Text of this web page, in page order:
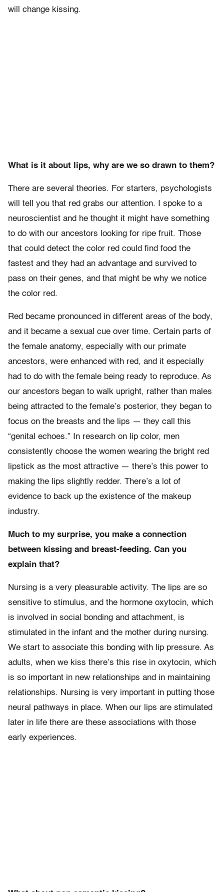
will change kissing.
What is it about lips, why are we so drawn to them?
There are several theories. For starters, psychologists
will tell you that red grabs our attention. I spoke to a
neuroscientist and he thought it might have something
to do with our ancestors looking for ripe fruit. Those
that could detect the color red could find food the
fastest and they had an advantage and survived to
pass on their genes, and that might be why we notice
the color red.
Red became pronounced in different areas of the body,
and it became a sexual cue over time. Certain parts of
the female anatomy, especially with our primate
ancestors, were enhanced with red, and it especially
had to do with the female being ready to reproduce. As
our ancestors began to walk upright, rather than males
being attracted to the female’s posterior, they began to
focus on the breasts and the lips — they call this
“genital echoes.” In research on lip color, men
consistently choose the women wearing the bright red
lipstick as the most attractive — there’s this power to
making the lips slightly redder. There’s a lot of
evidence to back up the existence of the makeup
industry.
Much to my surprise, you make a connection
between kissing and breast-feeding. Can you
explain that?
Nursing is a very pleasurable activity. The lips are so
sensitive to stimulus, and the hormone oxytocin, which
is involved in social bonding and attachment, is
stimulated in the infant and the mother during nursing.
We start to associate this bonding with lip pressure. As
adults, when we kiss there’s this rise in oxytocin, which
is so important in new relationships and in maintaining
relationships. Nursing is very important in putting those
neural pathways in place. When our lips are stimulated
later in life there are these associations with those
early experiences.